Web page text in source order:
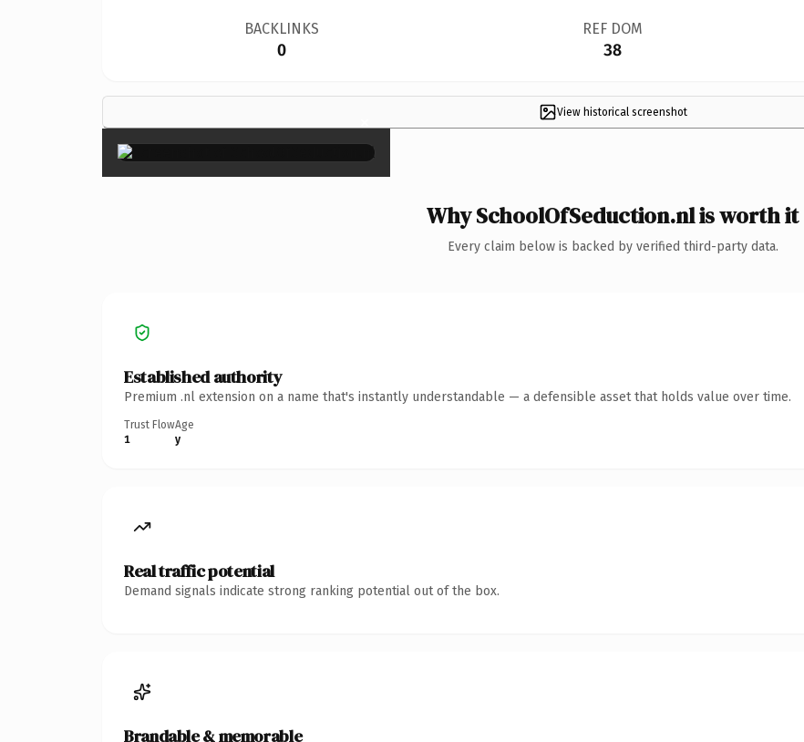
BACKLINKS
0
REF DOM
38
View historical screenshot
×
Why SchoolOfSeduction.nl is worth it
Every claim below is backed by verified third-party data.
Established authority
Premium .nl extension on a name that's instantly understandable — a defensible asset that holds value over time.
Trust Flow
1
Age
y
Real traffic potential
Demand signals indicate strong ranking potential out of the box.
Brandable & memorable